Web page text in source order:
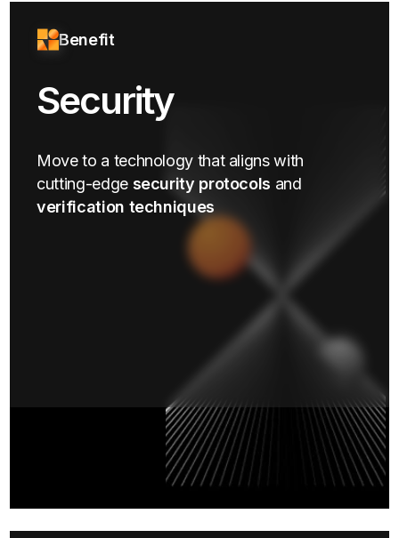
Benefit
Security
Move to a technology that aligns with
cutting-edge security protocols and
verification techniques